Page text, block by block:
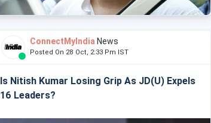
ConnectMyIndia News
Posted On 28 Oct, 2:33 Pm IST
Is Nitish Kumar Losing Grip As JD(U) Expels
16 Leaders?